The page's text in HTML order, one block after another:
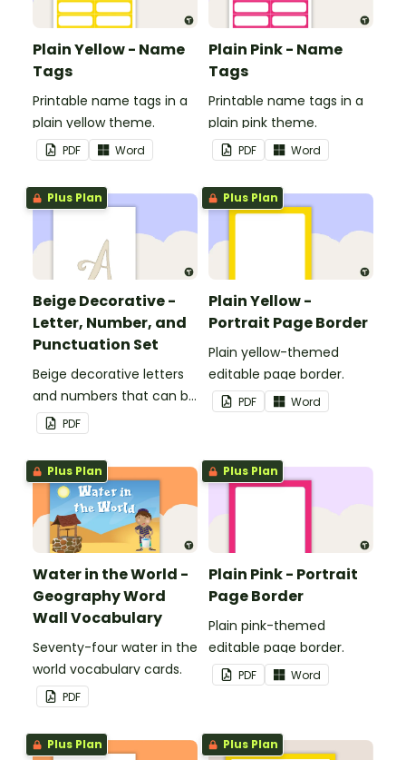
Plain Yellow - Name
Tags
Printable name tags in a
plain yellow theme.
PDF Word
Plain Pink - Name
Tags
Printable name tags in a
plain pink theme.
PDF Word
Plus Plan
Beige Decorative -
Letter, Number, and
Punctuation Set
Beige decorative letters
and numbers that can be
customized for
personalized bulletin
boards and signs in your
classroom.
PDF
Plus Plan
Plain Yellow -
Portrait Page Border
Plain yellow-themed
editable page border.
PDF Word
Plus Plan
Water in the World -
Geography Word
Wall Vocabulary
Seventy-four water in the
world vocabulary cards.
PDF
Plus Plan
Plain Pink - Portrait
Page Border
Plain pink-themed
editable page border.
PDF Word
Plus Plan Plus Plan